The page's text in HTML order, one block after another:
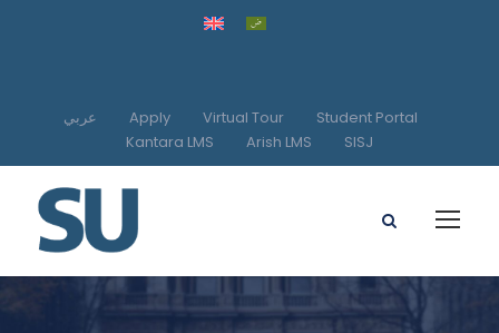
عربي Apply Virtual Tour
Student Portal
Kantara LMS
Arish LMS SISJ